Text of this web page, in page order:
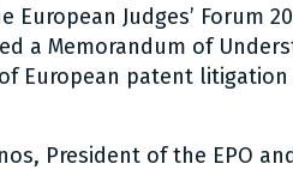
Judges’ Forum
a Memorandum of
European patent
President of the EPO